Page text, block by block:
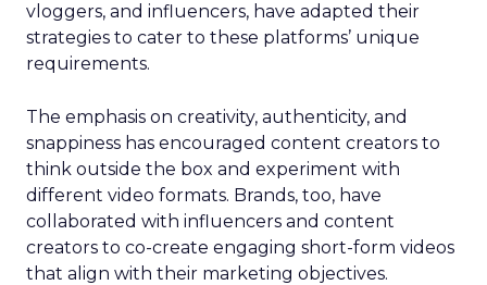
vloggers, and influencers, have adapted their
strategies to cater to these platforms’ unique
requirements.
The emphasis on creativity, authenticity, and
snappiness has encouraged content creators to
think outside the box and experiment with
different video formats. Brands, too, have
collaborated with influencers and content
creators to co-create engaging short-form videos
that align with their marketing objectives.